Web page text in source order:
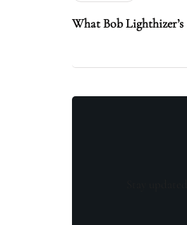
What Bob